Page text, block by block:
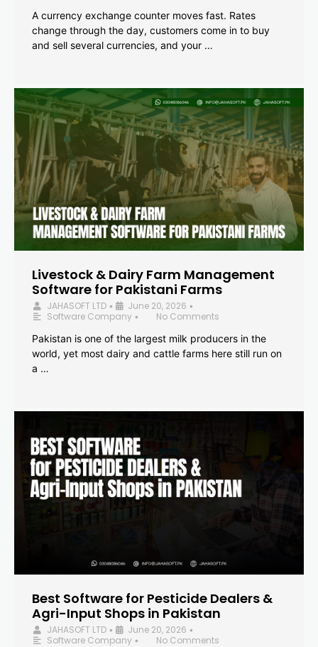
A currency exchange counter moves fast. Rates
change through the day, customers come in to buy
and sell several currencies, and your …
Livestock & Dairy Farm Management
Software for Pakistani Farms
JAHASOFT LTD • June 20, 2026 •
Software Company •
No Comments
Pakistan is one of the largest milk producers in the
world, yet most dairy and cattle farms here still run on
a …
Best Software for Pesticide Dealers &
Agri-Input Shops in Pakistan
JAHASOFT LTD • June 20, 2026 •
Software Company •
No Comments